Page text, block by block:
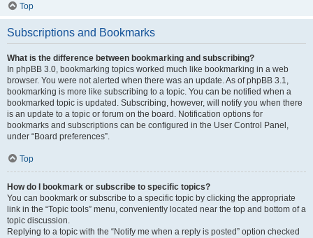
Top
Subscriptions and Bookmarks
What is the difference between bookmarking and subscribing?
In phpBB 3.0, bookmarking topics worked much like bookmarking in a web
browser. You were not alerted when there was an update. As of phpBB 3.1,
bookmarking is more like subscribing to a topic. You can be notified when a
bookmarked topic is updated. Subscribing, however, will notify you when there
is an update to a topic or forum on the board. Notification options for
bookmarks and subscriptions can be configured in the User Control Panel,
under “Board preferences”.
Top
How do I bookmark or subscribe to specific topics?
You can bookmark or subscribe to a specific topic by clicking the appropriate
link in the “Topic tools” menu, conveniently located near the top and bottom of a
topic discussion.
Replying to a topic with the “Notify me when a reply is posted” option checked